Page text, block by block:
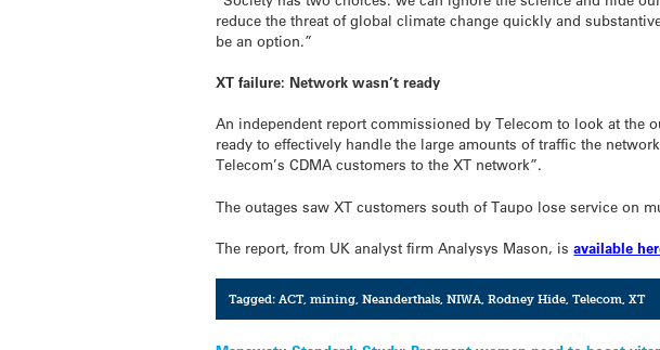
reduce the threat of global climate change quickly and
be an option.”
XT failure: Network wasn’t ready
An independent report commissioned by Telecom to look at the
ready to effectively handle the large amounts of traffic the
Telecom’s CDMA customers to the XT network”.
The outages saw XT customers south of Taupo lose service on
The report, from UK analyst firm Analysys Mason, isavailable
Tagged: ACT, mining, Neanderthals, NIWA, Rodney Hide, Telecom, XT